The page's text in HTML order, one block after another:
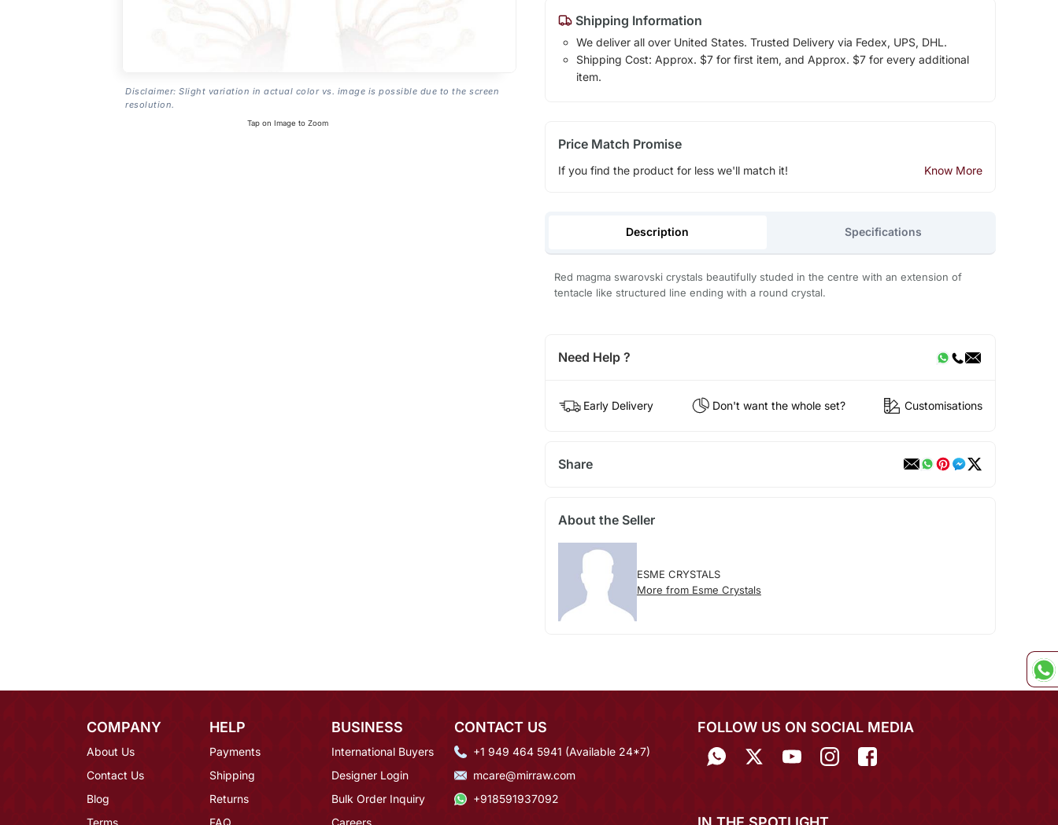
Disclaimer: Slight variation in actual color vs. image is possible due to the screen
resolution.
Tap on Image to Zoom
Shipping Information
We deliver all over United States. Trusted Delivery via Fedex, UPS, DHL.
Shipping Cost: Approx. $7 for first item, and Approx. $7 for every additional
item.
Price Match Promise
If you find the product for less we'll match it! Know More
Description Specifications
Red magma swarovski crystals beautifully studed in the centre with an extension of
tentacle like structured line ending with a round crystal.
Need Help ?
Early Delivery Don't want the whole set? Customisations
Share
About the Seller
ESME CRYSTALS
More from Esme Crystals
COMPANY
About Us
Contact Us
Blog
Terms
HELP
Payments
Shipping
Returns
FAQ
BUSINESS
International Buyers
Designer Login
Bulk Order Inquiry
Careers
CONTACT US
+1 949 464 5941 (Available 24*7)
mcare@mirraw.com
+918591937092
FOLLOW US ON SOCIAL MEDIA